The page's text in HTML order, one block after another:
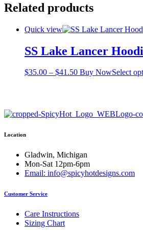
Related products
Quick view
SS Lake Lancer
$35.00 – $41.50Price
Buy NowSelect
Location
Gladwin, Michigan
Mon-Sat 12pm-6pm
Email: info@spicyhotdesigns.com
Customer Service
Care Instructions
Sizing Chart